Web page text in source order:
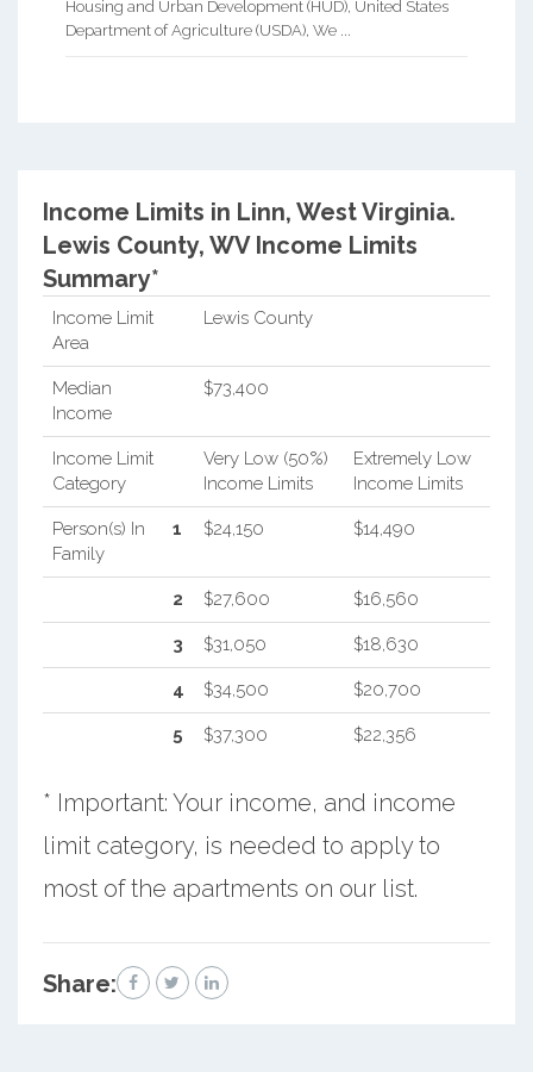
Housing and Urban Development (HUD), United States
Department of Agriculture (USDA), We ...
Income Limits in Linn, West Virginia.
Lewis County, WV Income Limits
Summary*
Income Limit
Area
Lewis County
Median
Income
$73,400
Income Limit
Category
Very Low (50%)
Income Limits
Extremely Low
Income Limits
Person(s) In
Family
1 $24,150 $14,490
2 $27,600 $16,560
3 $31,050 $18,630
4 $34,500 $20,700
5 $37,300 $22,356
* Important: Your income, and income
limit category, is needed to apply to
most of the apartments on our list.
Share: